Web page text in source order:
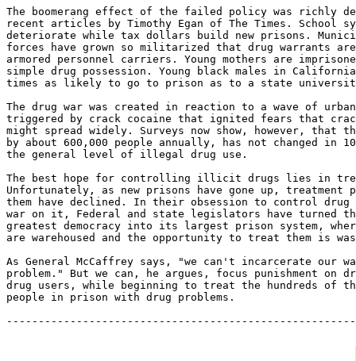
The boomerang effect of the failed policy was richly
recent articles by Timothy Egan of The Times. School
deteriorate while tax dollars build new prisons.
forces have grown so militarized that drug warrants
armored personnel carriers. Young mothers are
simple drug possession. Young black males in
times as likely to go to prison as to a state
The drug war was created in reaction to a wave of
triggered by crack cocaine that ignited fears that
might spread widely. Surveys now show, however, that
by about 600,000 people annually, has not changed in
the general level of illegal drug use.
The best hope for controlling illicit drugs lies in
Unfortunately, as new prisons have gone up, treatment
them have declined. In their obsession to control drug
war on it, Federal and state legislators have turned
greatest democracy into its largest prison system,
are warehoused and the opportunity to treat them is
As General McCaffrey says, "we can't incarcerate our
problem." But we can, he argues, focus punishment on
drug users, while beginning to treat the hundreds of
people in prison with drug problems.